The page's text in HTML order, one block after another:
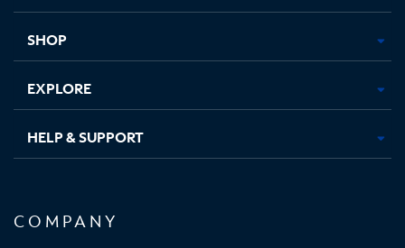
new new new new
SHOP
EXPLORE
HELP & SUPPORT
COMPANY